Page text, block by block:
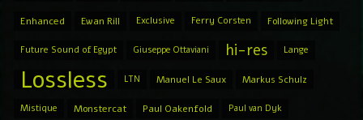
Enhanced Ewan Rill Exclusive Ferry Corsten Following Light
Future Sound of Egypt Giuseppe Ottaviani hi-res Lange
Lossless LTN Manuel Le Saux Markus Schulz
Mistique Monstercat Paul Oakenfold Paul van Dyk